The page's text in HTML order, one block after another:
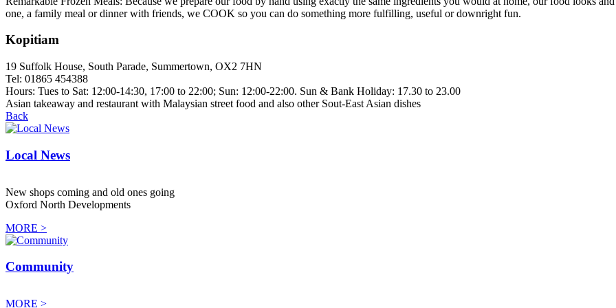
one, a family meal or dinner with friends, we COOK so you can do something more fulfilling, useful or downright fun.
Kopitiam
19 Suffolk House, South Parade, Summertown, OX2 7HN
Tel: 01865 454388
Hours: Tues to Sat: 12:00-14:30, 17:00 to 22:00; Sun: 12:00-22:00. Sun & Bank Holiday: 17.30 to 23.00
Asian takeaway and restaurant with Malaysian street food and also other Sout-East Asian dishes
Back
Local News
New shops coming and old ones going
Oxford North Developments
MORE >
Community
MORE >